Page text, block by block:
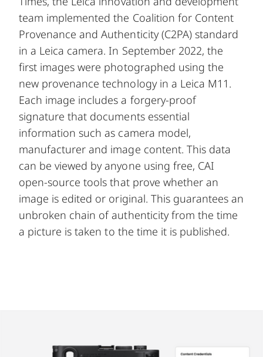
team implemented the Coalition for Content
Provenance and Authenticity (C2PA) standard
in a Leica camera. In September 2022, the
first images were photographed using the
new provenance technology in a Leica M11.
Each image includes a forgery-proof
signature that documents essential
information such as camera model,
manufacturer and image content. This data
can be viewed by anyone using free, CAI
open-source tools that prove whether an
image is edited or original. This guarantees an
unbroken chain of authenticity from the time
a picture is taken to the time it is published.